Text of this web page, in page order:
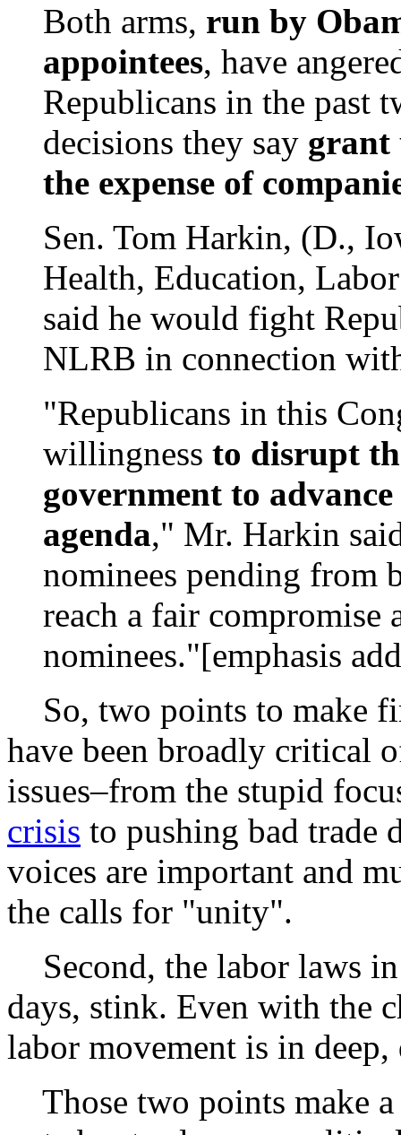
Both arms, run by
appointees, have
Republicans in the past
decisions they say grant
the expense of
Sen. Tom Harkin, (D.,
Health, Education,
said he would fight
NLRB in connection
"Republicans in this
willingness to disrupt
government to
agenda," Mr. Harkin
nominees pending from
reach a fair compromise
nominees."[emphasis
So, two points to make
have been broadly critical
issues–from the stupid
crisis to pushing bad trade
voices are important and
the calls for "unity".
Second, the labor laws
days, stink. Even with the
labor movement is in deep,
Those two points make